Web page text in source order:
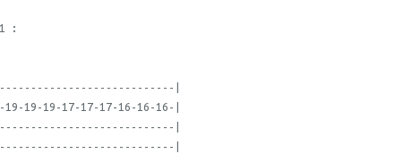
:
|
19-19-17-17-17-16-16-16-|
|
|